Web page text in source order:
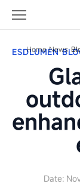
Home News
ESDLUMEN
Date: